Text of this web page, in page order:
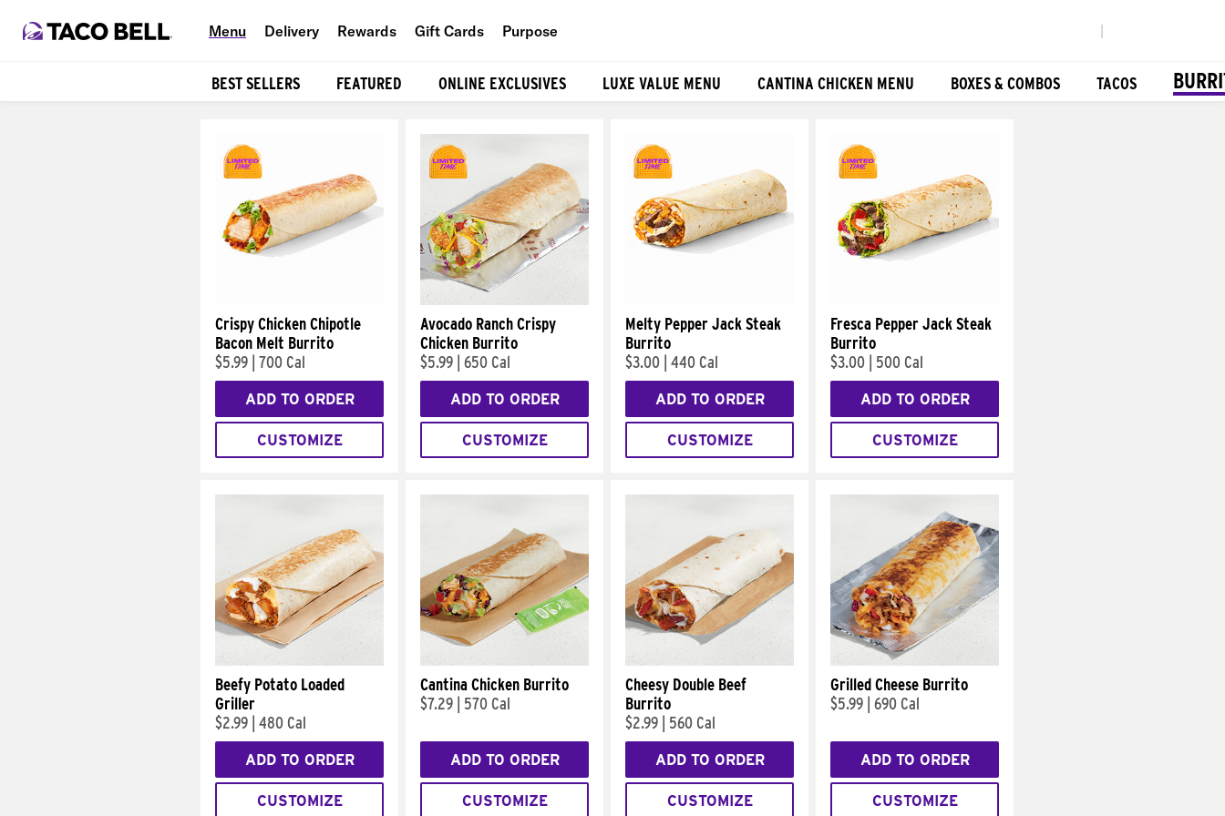
Menu Delivery Rewards Gift Cards Purpose
BEST SELLERS FEATURED ONLINE EXCLUSIVES LUXE VALUE MENU CANTINA CHICKEN MENU BOXES & COMBOS TACOS
Crispy Chicken Chipotle
Bacon Melt Burrito
$5.99 700 Cal
ADD TO ORDER
CUSTOMIZE
Avocado Ranch Crispy
Chicken Burrito
$5.99 650 Cal
ADD TO ORDER
CUSTOMIZE
Melty Pepper Jack Steak
Burrito
$3.00 440 Cal
ADD TO ORDER
CUSTOMIZE
Fresca Pepper Jack Steak
Burrito
$3.00
500 Cal
ADD TO ORDER
CUSTOMIZE
Beefy Potato Loaded
Griller
$2.99 480 Cal
ADD TO ORDER
CUSTOMIZE
Cantina Chicken Burrito
$7.29
570 Cal
ADD TO ORDER
CUSTOMIZE
Cheesy Double Beef
Burrito
$2.99
560 Cal
ADD TO ORDER
CUSTOMIZE
Grilled Cheese Burrito
$5.99 690 Cal
ADD TO ORDER
CUSTOMIZE